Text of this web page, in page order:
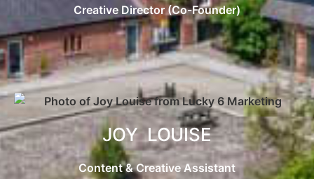
Creative Director (Co-Founder)
JOY LOUISE
Content & Creative Assistant